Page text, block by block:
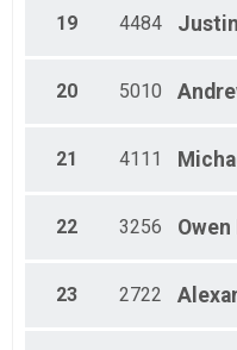
19 4484 Justin
20 5010
21 4111
22 3256 Owen
23 2722